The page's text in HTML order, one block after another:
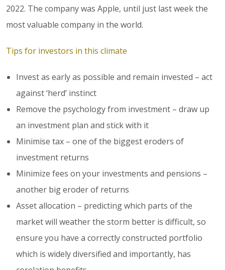
2022. The company was Apple, until just last week the
most valuable company in the world.
Tips for investors in this climate
Invest as early as possible and remain invested – act
against ‘herd’ instinct
Remove the psychology from investment – draw up
an investment plan and stick with it
Minimise tax – one of the biggest eroders of
investment returns
Minimize fees on your investments and pensions –
another big eroder of returns
Asset allocation – predicting which parts of the
market will weather the storm better is difficult, so
ensure you have a correctly constructed portfolio
which is widely diversified and importantly, has